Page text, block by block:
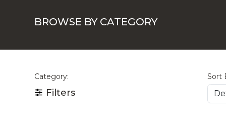
BROWSE BY CATEGORY
Category:
Filters
Sort